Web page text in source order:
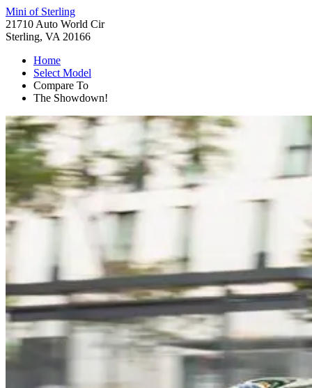
Mini of Sterling
21710 Auto World Cir
Sterling, VA 20166
Home
Select Model
Compare To
The Showdown!